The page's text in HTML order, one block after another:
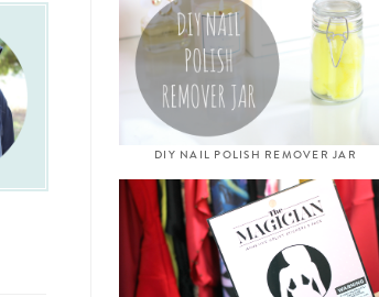
DIY NAIL POLISH REMOVER JAR